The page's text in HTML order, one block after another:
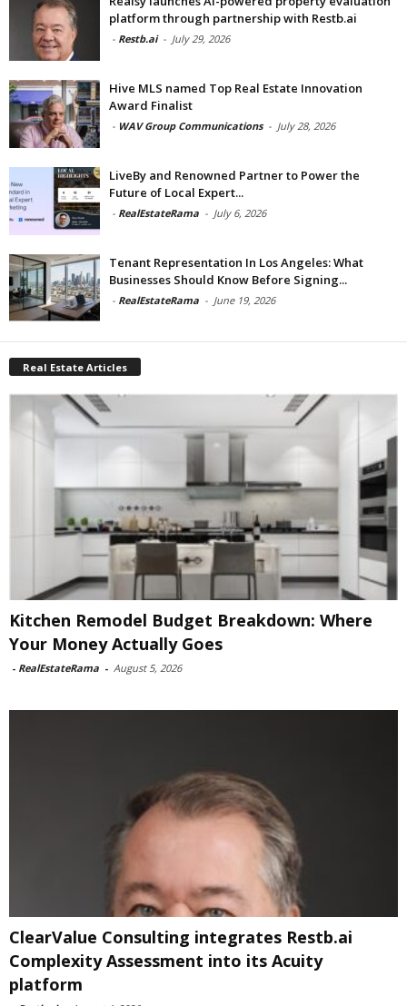
platform through partnership with Restb.ai
- Restb.ai - July 29, 2026
Hive MLS named Top Real Estate Innovation
Award Finalist
- WAV Group Communications - July 28, 2026
LiveBy and Renowned Partner to Power the
Future of Local Expert...
- RealEstateRama - July 6, 2026
Tenant Representation In Los Angeles: What
Businesses Should Know Before Signing...
- RealEstateRama - June 19, 2026
Real Estate Articles
Kitchen Remodel Budget Breakdown: Where
Your Money Actually Goes
- RealEstateRama - August 5, 2026
ClearValue Consulting integrates Restb.ai
Complexity Assessment into its Acuity
platform